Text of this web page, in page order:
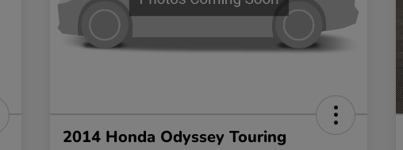
2014 Honda Odyssey Touring